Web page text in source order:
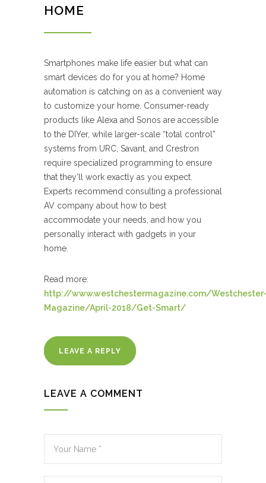
HOME
Smartphones make life easier but what can
smart devices do for you at home? Home
automation is catching on as a convenient way
to customize your home. Consumer-ready
products like Alexa and Sonos are accessible
to the DIYer, while larger-scale “total control”
systems from URC, Savant, and Crestron
require specialized programming to ensure
that they’ll work exactly as you expect.
Experts recommend consulting a professional
AV company about how to best
accommodate your needs, and how you
personally interact with gadgets in your
home.
Read more:
http://www.westchestermagazine.com/
Magazine/April-2018/Get-Smart/
LEAVE A REPLY
LEAVE A COMMENT